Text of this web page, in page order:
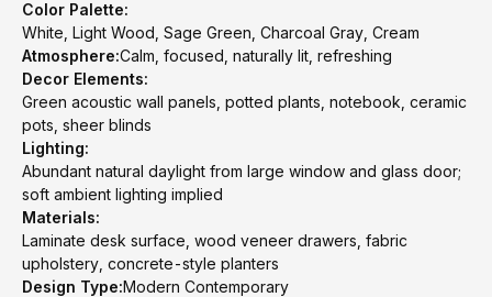
Color Palette:
White, Light Wood, Sage Green, Charcoal Gray, Cream
Atmosphere:Calm, focused, naturally lit, refreshing
Decor Elements:
Green acoustic wall panels, potted plants, notebook, ceramic
pots, sheer blinds
Lighting:
Abundant natural daylight from large window and glass door;
soft ambient lighting implied
Materials:
Laminate desk surface, wood veneer drawers, fabric
upholstery, concrete-style planters
Design Type:Modern Contemporary